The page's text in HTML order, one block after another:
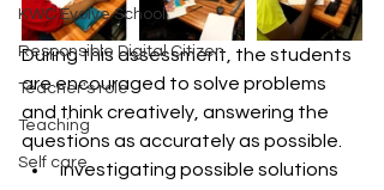
KWC Evolve School
Responsible Digital Citizen
Teacher's role
Teaching
Self care
During this assessment, the students
are encouraged to solve problems
and think creatively, answering the
questions as accurately as possible.
investigating possible solutions